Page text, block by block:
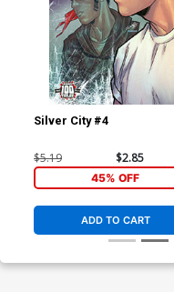
Silver City #4
$5.19 $2.85
45% OFF
ADD TO CART